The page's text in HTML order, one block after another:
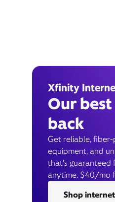
Xfinity
Our
back
Get reliable,
equipment, and
that’s
anytime. $40/mo
Shop internet